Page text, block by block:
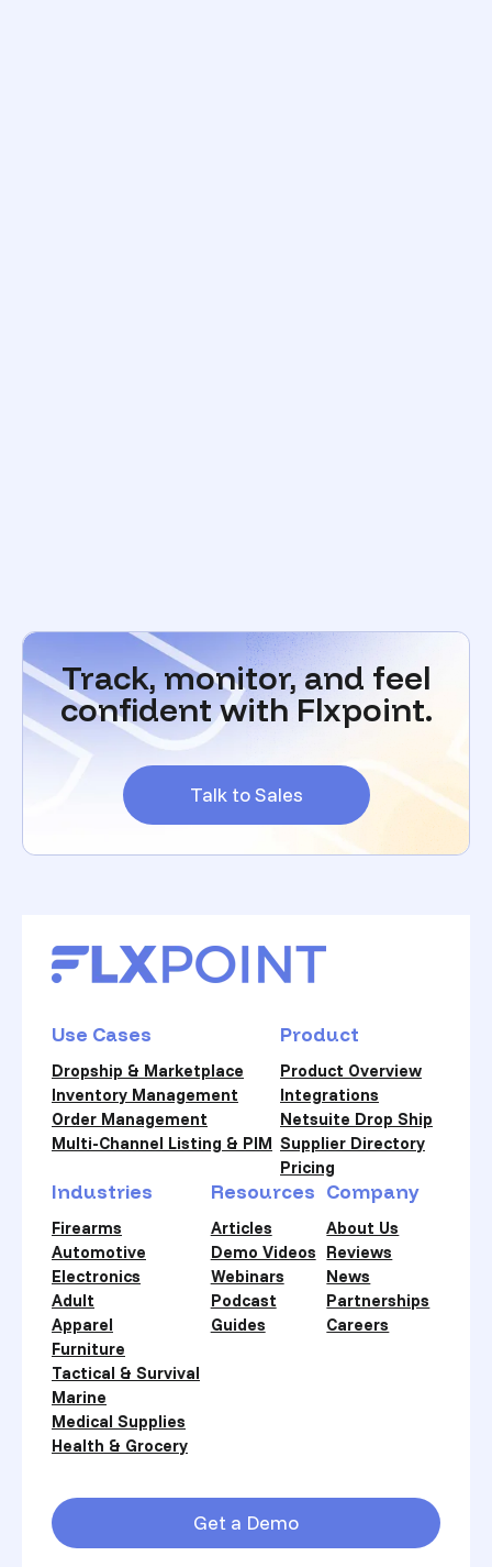
Track, monitor, and feel
confident with Flxpoint.
Talk to Sales
Use Cases
Dropship & Marketplace
Inventory Management
Order Management
Multi-Channel Listing & PIM
Product
Product Overview
Integrations
Netsuite Drop Ship
Supplier Directory
Pricing
Industries
Firearms
Automotive
Electronics
Adult
Apparel
Furniture
Tactical & Survival
Marine
Medical Supplies
Health & Grocery
Resources
Articles
Demo Videos
Webinars
Podcast
Guides
Company
About Us
Reviews
News
Partnerships
Careers
Get a Demo